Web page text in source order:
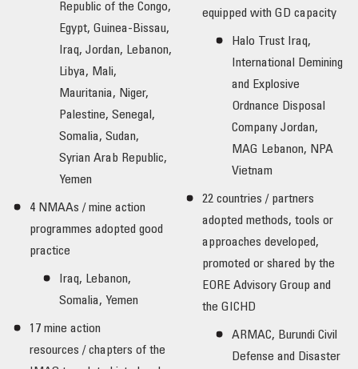
Republic of the Congo,
Egypt, Guinea-Bissau,
Iraq, Jordan, Lebanon,
Libya, Mali,
Mauritania, Niger,
Palestine, Senegal,
Somalia, Sudan,
Syrian Arab Republic,
Yemen
4 NMAAs / mine action
programmes adopted good
practice
Iraq, Lebanon,
Somalia, Yemen
17 mine action
resources / chapters of the
equipped with GD capacity
Halo Trust Iraq,
International Demining
and Explosive
Ordnance Disposal
Company Jordan,
MAG Lebanon, NPA
Vietnam
22 countries / partners
adopted methods, tools or
approaches developed,
promoted or shared by the
EORE Advisory Group and
the GICHD
ARMAC, Burundi Civil
Defense and Disaster